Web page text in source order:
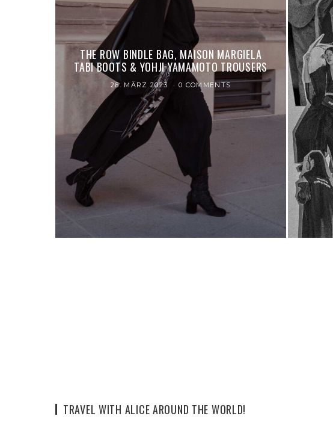
THE ROW BINDLE BAG, MAISON MARGIELA
TABI BOOTS & YOHJI YAMAMOTO TROUSERS
26. MÄRZ 2023 0 COMMENTS
TRAVEL WITH ALICE AROUND THE WORLD!